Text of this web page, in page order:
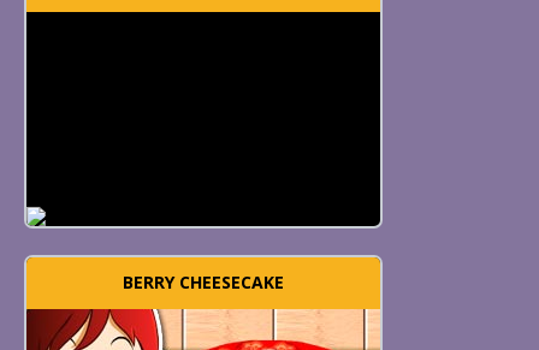
BERRY CHEESECAKE